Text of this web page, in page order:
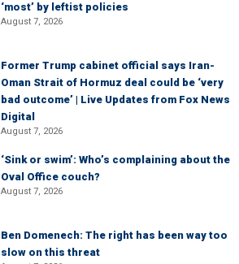
‘most’ by leftist policies
August 7, 2026
Former Trump cabinet official says Iran-
Oman Strait of Hormuz deal could be ‘very
bad outcome’ | Live Updates from Fox News
Digital
August 7, 2026
‘Sink or swim’: Who’s complaining about the
Oval Office couch?
August 7, 2026
Ben Domenech: The right has been way too
slow on this threat